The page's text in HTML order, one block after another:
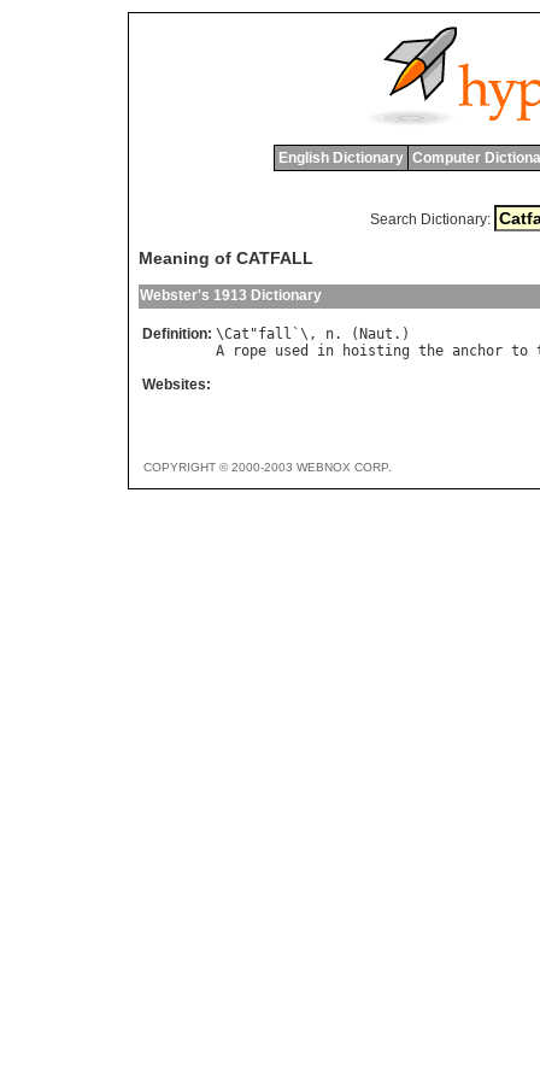
English Dictionary Computer
Search Dictionary:
Meaning of CATFALL
Webster's 1913 Dictionary
Definition: \Cat "fall `\, n. ( Naut
A
rope used in hoisting the anchor to
Websites:
COPYRIGHT © 2000-2003 WEBNOX CORP.